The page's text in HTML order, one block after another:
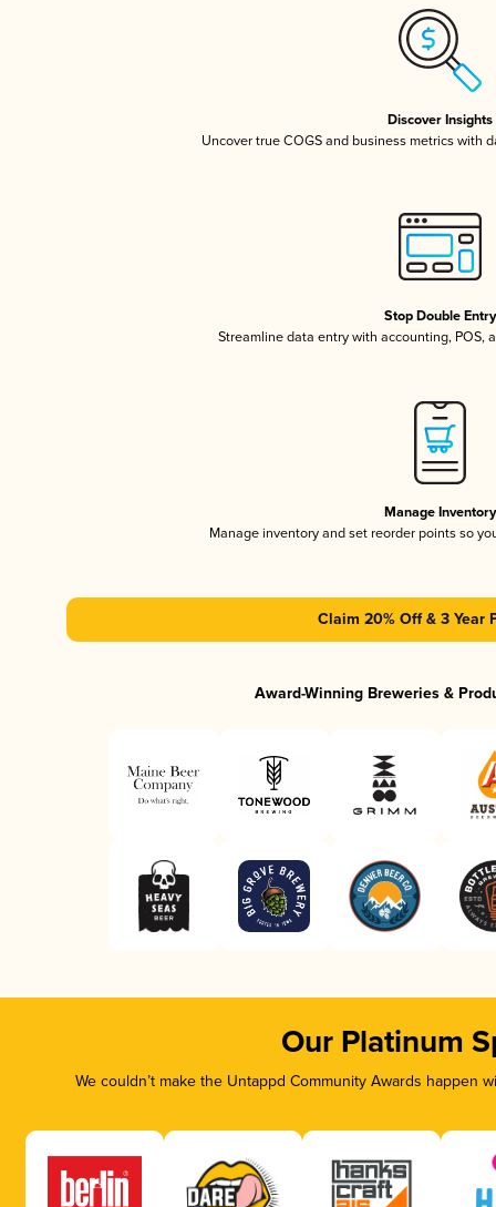
Discover Insights
Uncover true COGS and business metrics with
Stop Double Entry
Streamline data entry with accounting, POS,
Manage Inventory
Manage inventory and set reorder points so
Claim 20% Off & 3 Year
Award-Winning Breweries &
Our Platinum
We couldn’t make the Untappd Community Awards